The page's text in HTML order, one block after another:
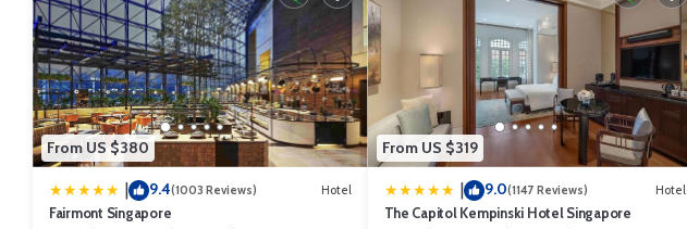
From US $380
9.4(1003 Reviews) Hotel
Fairmont Singapore
From US $319
9.0(1147 Reviews) Hotel
The Capitol Kempinski Hotel Singapore